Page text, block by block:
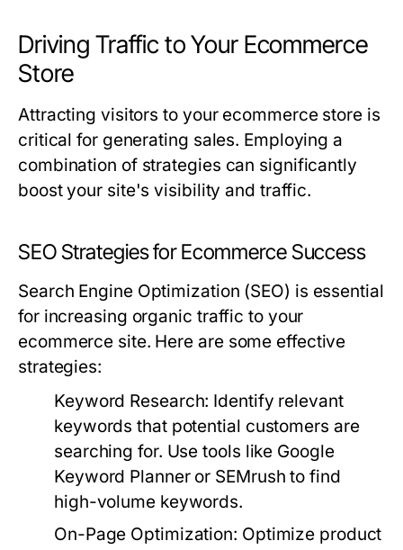
Driving Traffic to Your Ecommerce
Store
Attracting visitors to your ecommerce store is
critical for generating sales. Employing a
combination of strategies can significantly
boost your site's visibility and traffic.
SEO Strategies for Ecommerce Success
Search Engine Optimization (SEO) is essential
for increasing organic traffic to your
ecommerce site. Here are some effective
strategies:
Keyword Research: Identify relevant
keywords that potential customers are
searching for. Use tools like Google
Keyword Planner or SEMrush to find
high-volume keywords.
On-Page Optimization: Optimize product